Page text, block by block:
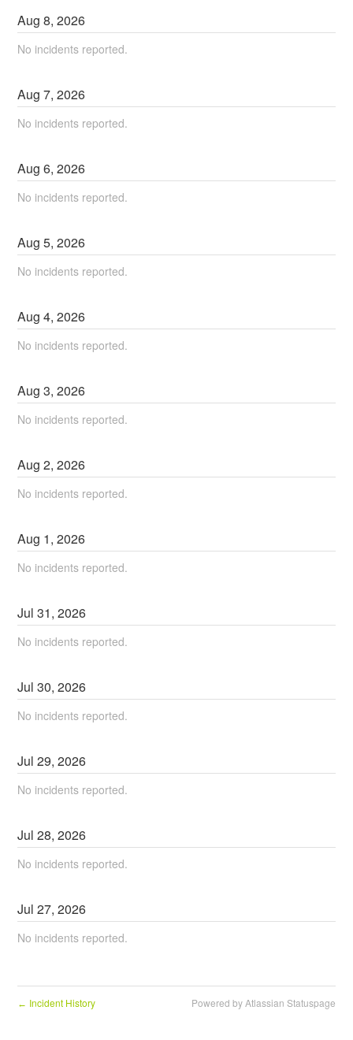
Aug8,2026
No incidents reported.
Aug7,2026
No incidents reported.
Aug6,2026
No incidents reported.
Aug5,2026
No incidents reported.
Aug4,2026
No incidents reported.
Aug3,2026
No incidents reported.
Aug2,2026
No incidents reported.
Aug 1,2026
No incidents reported.
Jul31,2026
No incidents reported.
Jul30,2026
No incidents reported.
Jul29,2026
No incidents reported.
Jul28,2026
No incidents reported.
Jul27,2026
No incidents reported.
← Incident History Powered by Atlassian Statuspage